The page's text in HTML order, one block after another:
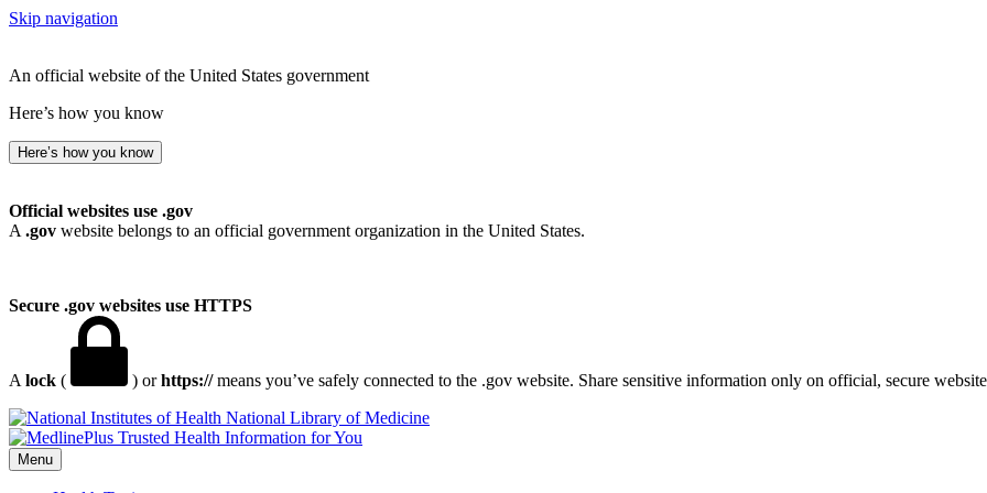
Skip navigation
An official website of the United States government
Here’s how you know
Here’s how you know
Official websites use .gov
A .gov website belongs to an official government organization in the United States.
Secure .gov websites use HTTPS
A lock ( ) orhttps://means you’ve safely connected to the .gov website. Share sensitive information only on official, secure
National Library of Medicine
Menu